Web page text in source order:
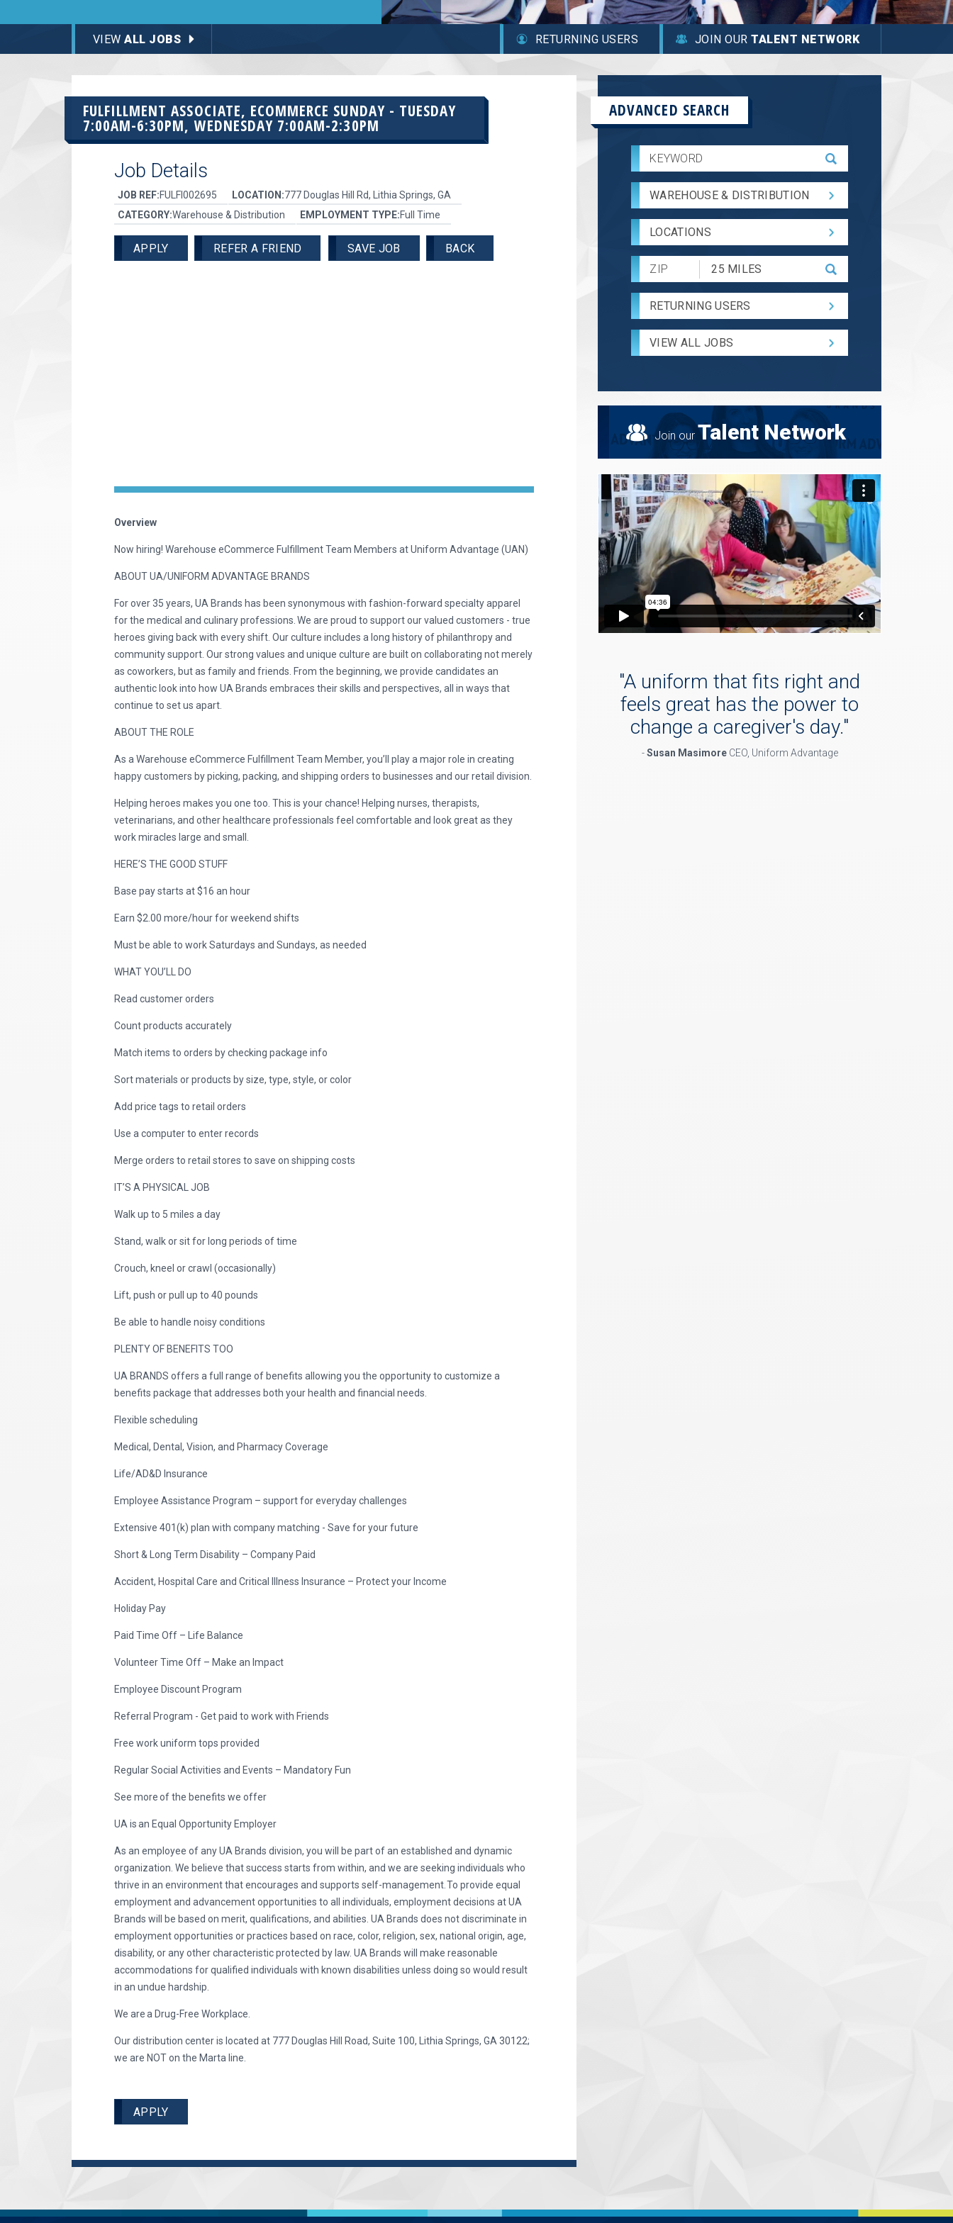
VIEWALL JOBS RETURNING USERS JOIN OURTALENT NETWORK
FULFILLMENT ASSOCIATE, ECOMMERCE SUNDAY - TUESDAY
7:00AM-6:30PM, WEDNESDAY 7:00AM-2:30PM
Job Details
JOB REF:FULFI002695 LOCATION:777 Douglas Hill Rd, Lithia Springs, GA
CATEGORY:Warehouse & Distribution EMPLOYMENT TYPE:Full Time
APPLY REFER A FRIEND SAVE JOB BACK
Overview
Now hiring! Warehouse eCommerce Fulfillment Team Members at Uniform Advantage (UAN)
ABOUT UA/UNIFORM ADVANTAGE BRANDS
For over 35 years, UA Brands has been synonymous with fashion-forward specialty apparel
for the medical and culinary professions. We are proud to support our valued customers - true
heroes giving back with every shift. Our culture includes a long history of philanthropy and
community support. Our strong values and unique culture are built on collaborating not merely
as coworkers, but as family and friends. From the beginning, we provide candidates an
authentic look into how UA Brands embraces their skills and perspectives, all in ways that
continue to set us apart.
ABOUT THE ROLE
As a Warehouse eCommerce Fulfillment Team Member, you’ll play a major role in creating
happy customers by picking, packing, and shipping orders to businesses and our retail division.
Helping heroes makes you one too. This is your chance! Helping nurses, therapists,
veterinarians, and other healthcare professionals feel comfortable and look great as they
work miracles large and small.
HERE’S THE GOOD STUFF
Base pay starts at $16 an hour
Earn $2.00 more/hour for weekend shifts
Must be able to work Saturdays and Sundays, as needed
WHAT YOU’LL DO
Read customer orders
Count products accurately
Match items to orders by checking package info
Sort materials or products by size, type, style, or color
Add price tags to retail orders
Use a computer to enter records
Merge orders to retail stores to save on shipping costs
IT’S A PHYSICAL JOB
Walk up to 5 miles a day
Stand, walk or sit for long periods of time
Crouch, kneel or crawl (occasionally)
Lift, push or pull up to 40 pounds
Be able to handle noisy conditions
PLENTY OF BENEFITS TOO
UA BRANDS offers a full range of benefits allowing you the opportunity to customize a
benefits package that addresses both your health and financial needs.
Flexible scheduling
Medical, Dental, Vision, and Pharmacy Coverage
Life/AD&D Insurance
Employee Assistance Program – support for everyday challenges
Extensive 401(k) plan with company matching - Save for your future
Short & Long Term Disability – Company Paid
Accident, Hospital Care and Critical Illness Insurance – Protect your Income
Holiday Pay
Paid Time Off – Life Balance
Volunteer Time Off – Make an Impact
Employee Discount Program
Referral Program - Get paid to work with Friends
Free work uniform tops provided
Regular Social Activities and Events – Mandatory Fun
See more of the benefits we offer
UA is an Equal Opportunity Employer
As an employee of any UA Brands division, you will be part of an established and dynamic
organization. We believe that success starts from within, and we are seeking individuals who
thrive in an environment that encourages and supports self-management. To provide equal
employment and advancement opportunities to all individuals, employment decisions at UA
Brands will be based on merit, qualifications, and abilities. UA Brands does not discriminate in
employment opportunities or practices based on race, color, religion, sex, national origin, age,
disability, or any other characteristic protected by law. UA Brands will make reasonable
accommodations for qualified individuals with known disabilities unless doing so would result
in an undue hardship.
We are a Drug-Free Workplace.
Our distribution center is located at 777 Douglas Hill Road, Suite 100, Lithia Springs, GA 30122;
we are NOT on the Marta line.
APPLY
ADVANCED SEARCH
WAREHOUSE & DISTRIBUTION
LOCATIONS
Submit
Zip
Code
and
Radius
for
Search
RETURNING USERS
VIEW ALL JOBS
Join our Talent Network
"A uniform that fits right and
feels great has the power to
change a caregiver's day."
-Susan MasimoreCEO, Uniform Advantage